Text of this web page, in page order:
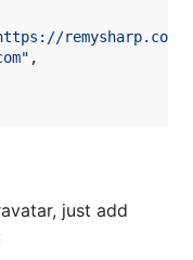
remysharp.com
" ,
just add